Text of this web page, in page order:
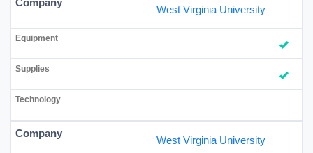
West Virginia University
West Virginia University